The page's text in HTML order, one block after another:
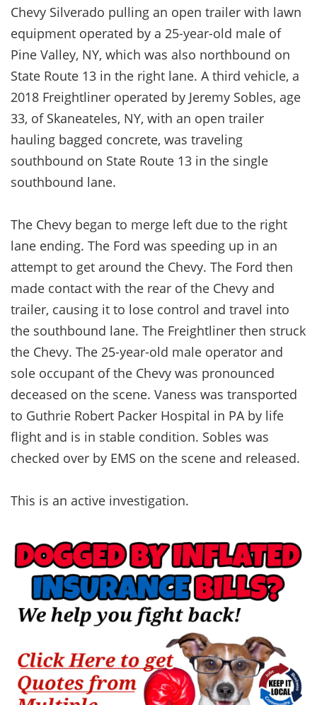
Chevy Silverado pulling an open trailer with lawn
equipment operated by a 25-year-old male of
Pine Valley, NY, which was also northbound on
State Route 13 in the right lane. A third vehicle, a
2018 Freightliner operated by Jeremy Sobles, age
33, of Skaneateles, NY, with an open trailer
hauling bagged concrete, was traveling
southbound on State Route 13 in the single
southbound lane.
The Chevy began to merge left due to the right
lane ending. The Ford was speeding up in an
attempt to get around the Chevy. The Ford then
made contact with the rear of the Chevy and
trailer, causing it to lose control and travel into
the southbound lane. The Freightliner then struck
the Chevy. The 25-year-old male operator and
sole occupant of the Chevy was pronounced
deceased on the scene. Vaness was transported
to Guthrie Robert Packer Hospital in PA by life
flight and is in stable condition. Sobles was
checked over by EMS on the scene and released.
This is an active investigation.